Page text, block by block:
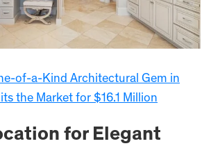
of-a-Kind Architectural Gem in
the Market for $16.1 Million
for Elegant